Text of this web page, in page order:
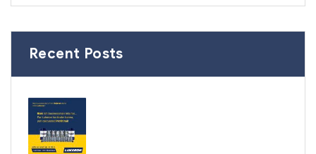
Recent Posts